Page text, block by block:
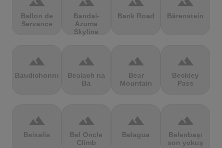
Ballon de
Servance
Bandai-
Azuma
Skyline
Bank Road Bärenstein
terrain
Baudichonne
terrain
Bealach na
Ba
terrain
Bear
Mountain
terrain
Beckley
Pass
terrain
Beixalís
terrain
Bel Oncle
Climb
terrain
Belagua
terrain
Belenbaşı
son yokuş